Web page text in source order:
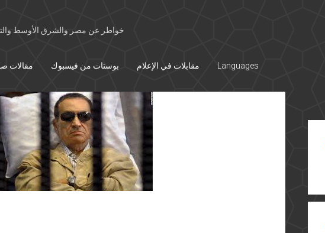
خواطر عن مصر والشرق الأوسط
مقالات بوستات من فيسبوك مقابلات في الإعلام Languages